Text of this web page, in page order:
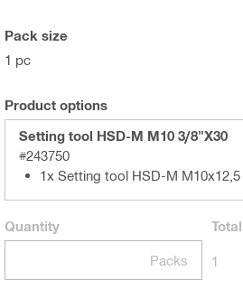
Pack size
1 pc
Product options
Setting tool HSD-M M10 3/8"X30
#243750
1x Setting tool HSD-M M10x12,5
Quantity
Packs
Total
1